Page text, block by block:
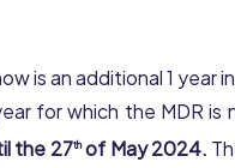
is an additional 1 year
for which the MDR
the 27thof May 2024.